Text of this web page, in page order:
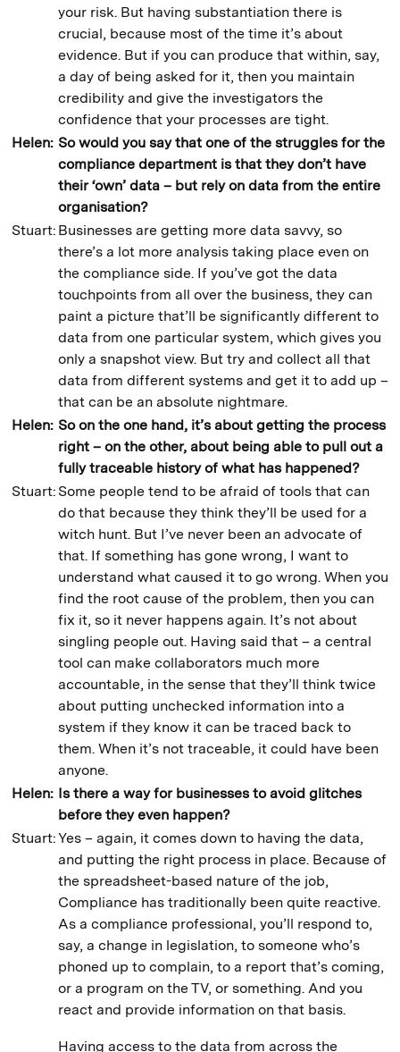
your risk. But having substantiation there is
crucial, because most of the time it’s about
evidence. But if you can produce that within, say,
a day of being asked for it, then you maintain
credibility and give the investigators the
confidence that your processes are tight.
Helen: So would you say that one of the struggles for the
compliance department is that they don’t have
their ‘own’ data – but rely on data from the entire
organisation?
Stuart: Businesses are getting more data savvy, so
there’s a lot more analysis taking place even on
the compliance side. If you’ve got the data
touchpoints from all over the business, they can
paint a picture that’ll be significantly different to
data from one particular system, which gives you
only a snapshot view. But try and collect all that
data from different systems and get it to add up –
that can be an absolute nightmare.
Helen: So on the one hand, it’s about getting the process
right – on the other, about being able to pull out a
fully traceable history of what has happened?
Stuart: Some people tend to be afraid of tools that can
do that because they think they’ll be used for a
witch hunt. But I’ve never been an advocate of
that. If something has gone wrong, I want to
understand what caused it to go wrong. When you
find the root cause of the problem, then you can
fix it, so it never happens again. It’s not about
singling people out. Having said that – a central
tool can make collaborators much more
accountable, in the sense that they’ll think twice
about putting unchecked information into a
system if they know it can be traced back to
them. When it’s not traceable, it could have been
anyone.
Helen: Is there a way for businesses to avoid glitches
before they even happen?
Stuart:Yes – again, it comes down to having the data,
and putting the right process in place. Because of
the spreadsheet-based nature of the job,
Compliance has traditionally been quite reactive.
As a compliance professional, you’ll respond to,
say, a change in legislation, to someone who’s
phoned up to complain, to a report that’s coming,
or a program on the TV, or something. And you
react and provide information on that basis.
Having access to the data from across the